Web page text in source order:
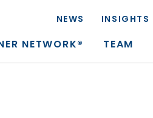
NEWS INSIGHTS
NETWORK® TEAM